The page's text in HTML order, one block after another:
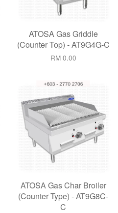
ATOSA Gas Griddle
(Counter Top) - AT9G4G-C
RM 0.00
ATOSA Gas Char Broiler
(Counter Type) - AT9G8C-
C